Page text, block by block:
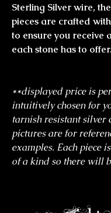
Sterling Silver wire,
pieces are crafted
to ensure you receive
each stone has to offer.
**displayed price is
intuitively chosen for
tarnish resistant silver
pictures are for
examples. Each piece
of a kind so there will